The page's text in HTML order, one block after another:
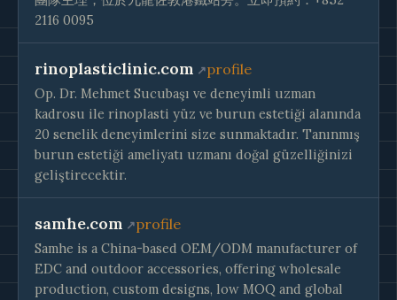
2116 0095
rinoplasticlinic.com profile
Op. Dr. Mehmet Sucubaşı ve deneyimli uzman
kadrosu ile rinoplasti yüz ve burun estetiği alanında
20 senelik deneyimlerini size sunmaktadır. Tanınmış
burun estetiği ameliyatı uzmanı doğal güzelliğinizi
geliştirecektir.
samhe.com profile
Samhe is a China-based OEM/ODM manufacturer of
EDC and outdoor accessories, offering wholesale
production, custom designs, low MOQ and global